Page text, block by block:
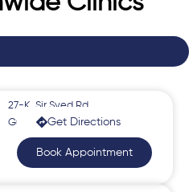
27-K, Sir Syed Rd,
Gulberg 2Get Directions
Book Appointment